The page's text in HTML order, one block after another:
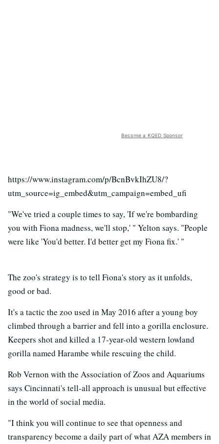
Become a KQED Sponsor
https://www.instagram.com/p/BcnBvkIhZU8/?
utm_source=ig_embed&utm_campaign=embed_ufi
"We've tried a couple times to say, 'If we're bombarding
you with Fiona madness, we'll stop,' " Yelton says. "People
were like 'You'd better. I'd better get my Fiona fix.' "
The zoo's strategy is to tell Fiona's story as it unfolds,
good or bad.
It's a tactic the zoo used in May 2016 after a young boy
climbed through a barrier and fell into a gorilla enclosure.
Keepers shot and killed a 17-year-old western lowland
gorilla named Harambe while rescuing the child.
Rob Vernon with the Association of Zoos and Aquariums
says Cincinnati's tell-all approach is unusual but effective
in the world of social media.
"I think you will continue to see that openness and
transparency become a daily part of what AZA members in